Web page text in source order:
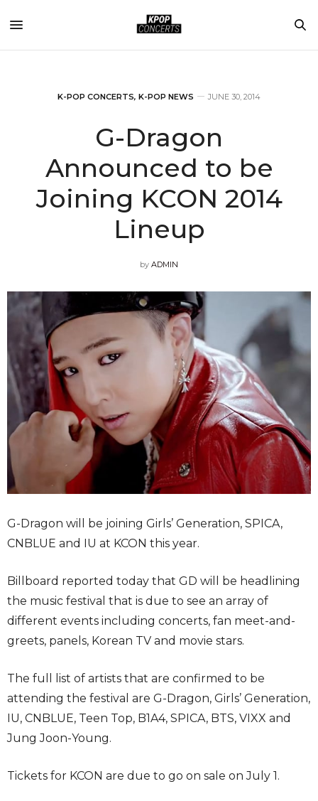
K-POP CONCERTS, K-POP NEWS JUNE 30, 2014
G-Dragon
Announced to be
Joining KCON 2014
Lineup
by ADMIN
G-Dragon will be joining Girls’ Generation, SPICA,
CNBLUE and IU at KCON this year.
Billboard reported today that GD will be headlining
the music festival that is due to see an array of
different events including concerts, fan meet-and-
greets, panels, Korean TV and movie stars.
The full list of artists that are confirmed to be
attending the festival are G-Dragon, Girls’ Generation,
IU, CNBLUE, Teen Top, B1A4, SPICA, BTS, VIXX and
Jung Joon-Young.
Tickets for KCON are due to go on sale on July 1.